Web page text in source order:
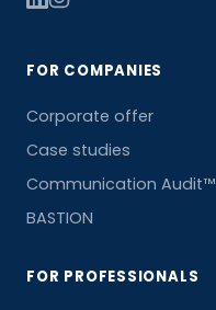
FOR COMPANIES
Corporate offer
Case studies
Communication Audit™
BASTION
FOR PROFESSIONALS